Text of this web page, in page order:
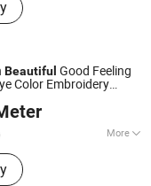
Beautiful Good Feeling
Color Embroidery
More
Zipper, Button, Tape,
Fabric
LTD.